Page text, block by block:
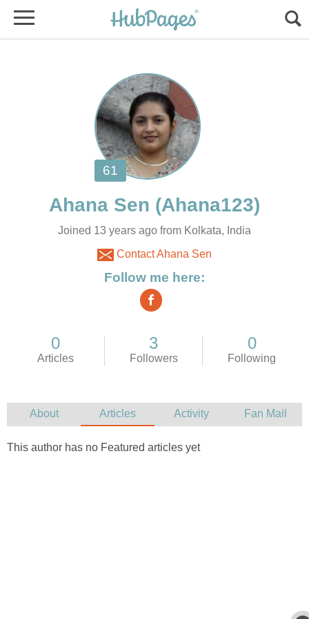
Joined 13 years ago from Kolkata, India
Contact Ahana Sen